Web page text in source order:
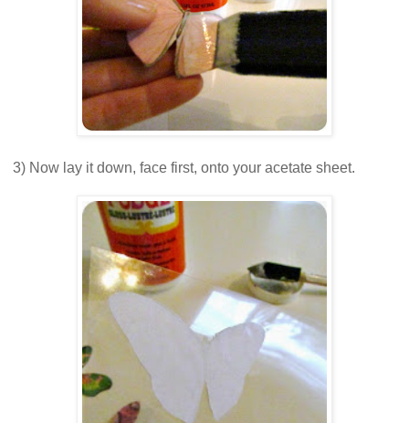
3) Now lay it down, face first, onto your acetate sheet.